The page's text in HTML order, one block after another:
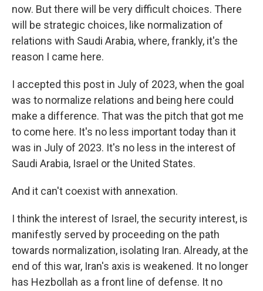
now. But there will be very difficult choices. There
will be strategic choices, like normalization of
relations with Saudi Arabia, where, frankly, it's the
reason I came here.
I accepted this post in July of 2023, when the goal
was to normalize relations and being here could
make a difference. That was the pitch that got me
to come here. It's no less important today than it
was in July of 2023. It's no less in the interest of
Saudi Arabia, Israel or the United States.
And it can't coexist with annexation.
I think the interest of Israel, the security interest, is
manifestly served by proceeding on the path
towards normalization, isolating Iran. Already, at the
end of this war, Iran's axis is weakened. It no longer
has Hezbollah as a front line of defense. It no